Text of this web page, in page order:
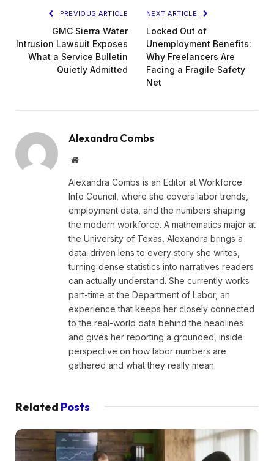
PREVIOUS ARTICLE
GMC Sierra Water
Intrusion Lawsuit Exposes
What a Service Bulletin
Quietly Admitted
NEXT ARTICLE
Locked Out of
Unemployment Benefits:
Why Freelancers Are
Facing a Fragile Safety
Net
Alexandra Combs
Website
Alexandra Combs is an Editor at Workforce
Info Council, where she covers labor trends,
employment data, and the numbers shaping
the modern workforce. A mathematics major at
the University of Texas, Alexandra brings a
data-driven lens to every story she writes,
turning dense statistics into narratives readers
can actually understand. She currently works
part-time at the Department of Labor, an
experience that keeps her closely connected
to the real-world data behind the headlines
and gives her reporting a grounded, inside
perspective on how labor numbers are
gathered and what they really mean.
Related Posts